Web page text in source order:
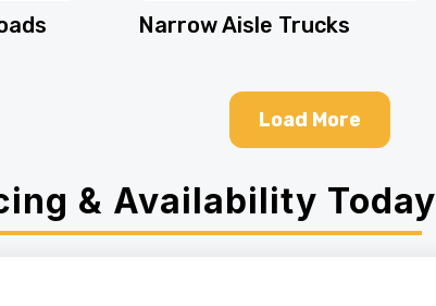
Narrow Aisle Trucks
Load More
& Availability Today